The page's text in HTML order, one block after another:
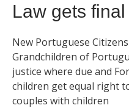
Law gets
New Portuguese
Grandchildren of
justice where due and
children get equal right
couples with children